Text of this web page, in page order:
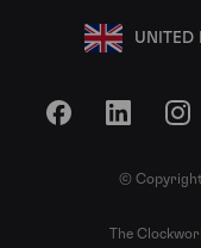
UNITED
FacebookLinkedIn
© Copyright
The